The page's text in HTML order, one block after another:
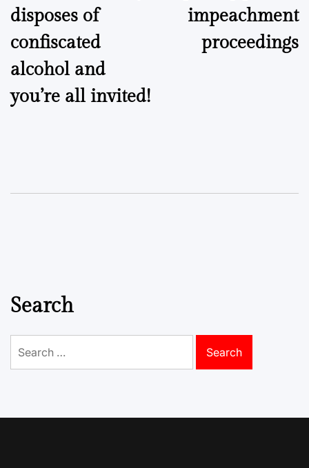
disposes of
confiscated
alcohol and
you’re all invited!
impeachment
proceedings
Search
for: